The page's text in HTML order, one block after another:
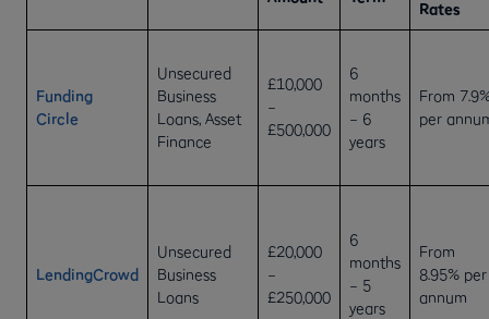
Rates
Funding
Circle
Unsecured
Business
Loans, Asset
Finance
£10,000
–
£500,000
6
months
– 6
years
From
per
LendingCrowd
Unsecured
Business
Loans
£20,000
–
£250,000
6
months
– 5
years
From
8.95% per
annum